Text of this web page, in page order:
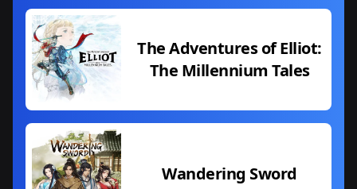
The Adventures of Elliot:
The Millennium Tales
Wandering Sword